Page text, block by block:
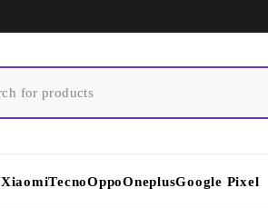
XiaomiTecnoOppoOneplusGoogle Pixel